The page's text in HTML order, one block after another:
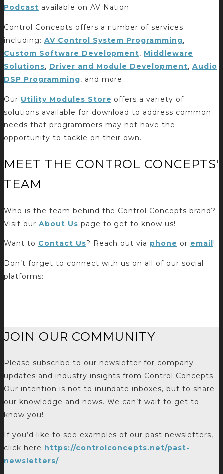
Podcast available on AV Nation.
Control Concepts offers a number of services
including: AV Control System Programming,
Custom Software Development, Middleware
Solutions, Driver and Module Development, Audio
DSP Programming, and more.
Our Utility Modules Store offers a variety of
solutions available for download to address common
needs that programmers may not have the
opportunity to tackle on their own.
MEET THE CONTROL CONCEPTS'
TEAM
Who is the team behind the Control Concepts brand?
Visit our About Us page to get to know us!
Want to Contact Us? Reach out via phone or email!
Don’t forget to connect with us on all of our social
platforms:
JOIN OUR COMMUNITY
Please subscribe to our newsletter for company
updates and industry insights from Control Concepts.
Our intention is not to inundate inboxes, but to share
our knowledge and news. We can’t wait to get to
know you!
If you’d like to see examples of our past newsletters,
click here https://controlconcepts.net/past-
newsletters/